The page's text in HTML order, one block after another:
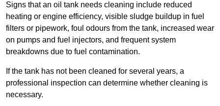
Signs that an oil tank needs cleaning include reduced
heating or engine efficiency, visible sludge buildup in fuel
filters or pipework, foul odours from the tank, increased wear
on pumps and fuel injectors, and frequent system
breakdowns due to fuel contamination.
If the tank has not been cleaned for several years, a
professional inspection can determine whether cleaning is
necessary.